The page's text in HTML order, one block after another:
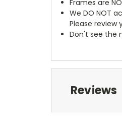
Frames are
We DO NOT
Please
Don't see the
Reviews